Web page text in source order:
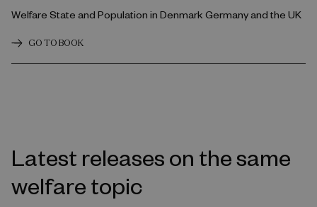
Welfare State and Population in Denmark Germany and the UK
GO TO BOOK
Latest releases on the same
welfare topic